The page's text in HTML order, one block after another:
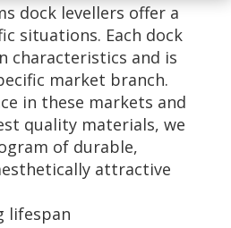
dock levellers offer a
situations. Each dock
characteristics and is
market branch.
in these markets and
quality materials, we
of durable,
attractive
lifespan